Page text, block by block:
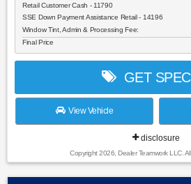
Retail Customer Cash - 11790
SSE Down Payment Assistance Retail - 14196
Window Tint, Admin & Processing Fee:
Final Price
GET
View Vehicle
disclosure
Copyright 2026, Dealer Teamwork LLC.